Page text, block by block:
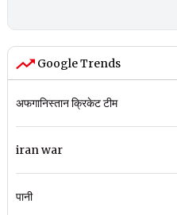
Google Trends
अफगानिस्तान क्रिकेट टीम
iran war
पानी